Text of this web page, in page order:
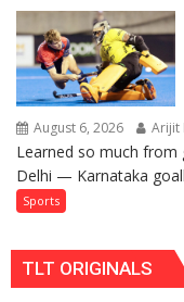
August 6, 2026 Arijit
Learned so much from
Delhi — Karnataka
Sports
TLT ORIGINALS